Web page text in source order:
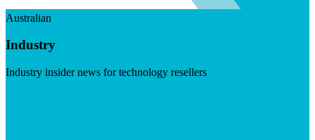
Australian
Industry
Industry insider news for technology resellers